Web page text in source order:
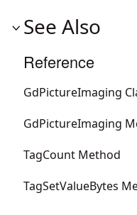
See Also
Reference
GdPictureImaging
GdPictureImaging
TagCount Method
TagSetValueBytes